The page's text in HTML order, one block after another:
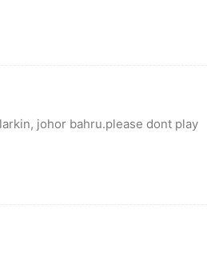
johor bahru.please dont play